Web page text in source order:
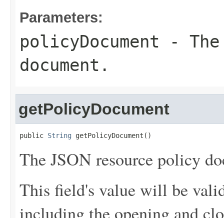
Parameters:
policyDocument - The
document.
getPolicyDocument
public String getPolicyDocument()
The JSON resource policy
This field's value will be
including the opening and